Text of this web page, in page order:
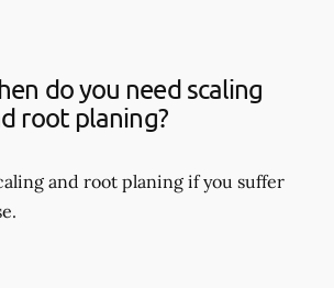
do you need scaling
root planing?
and root planing if you suffer